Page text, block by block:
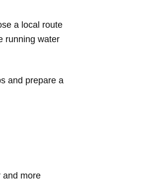
a local route
running water
and prepare a
and more